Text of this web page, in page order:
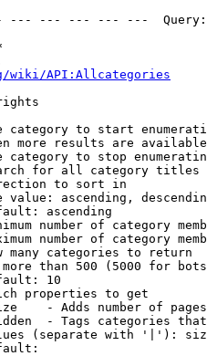
--- --- --- ---
wiki/API:Allcategories
category to start
more results are
category to stop
for all category titles
to sort in
value: ascending,
ascending
number of category
number of category
many categories to return
than 500 (5000 for
10
properties to get
- Adds number of
- Tags categories
(separate with '|'):